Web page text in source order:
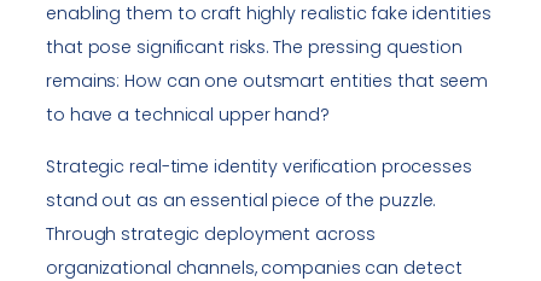
enabling them to craft highly realistic fake identities
that pose significant risks. The pressing question
remains: How can one outsmart entities that seem
to have a technical upper hand?
Strategic real-time identity verification processes
stand out as an essential piece of the puzzle.
Through strategic deployment across
organizational channels, companies can detect